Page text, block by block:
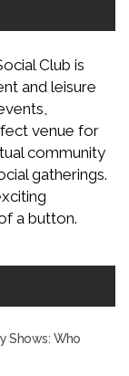
Club is
and leisure
venue for
community
gatherings.
a button.
Shows: Who